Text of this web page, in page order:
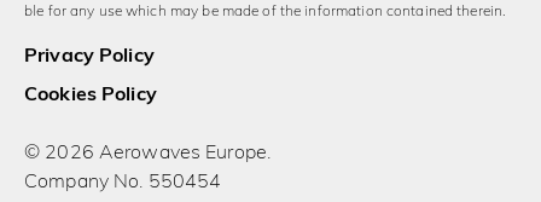
ble for any use which may be made of the information contained therein.
Privacy Policy
Cookies Policy
© 2026 Aerowaves Europe.
Company No. 550454